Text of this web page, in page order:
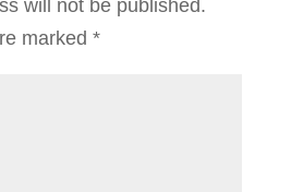
will not be published.
marked *